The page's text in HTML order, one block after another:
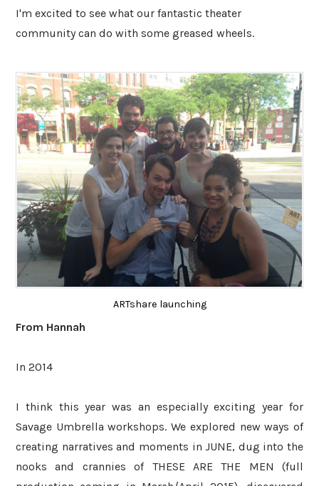
I'm excited to see what our fantastic theater
community can do with some greased wheels.
ARTshare launching
From Hannah
In 2014
I think this year was an especially exciting year for
Savage Umbrella workshops. We explored new ways of
creating narratives and moments in JUNE, dug into the
nooks and crannies of THESE ARE THE MEN (full